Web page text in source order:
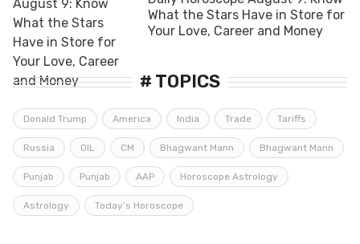
What the Stars Have in Store for
Your Love, Career and Money
# TOPICS
Donald Trump America India Trade Tariffs
Russia OIL CM Bhagwant Mann Bhagwant Mann
Punjab Punjab AAP Horoscope Astrology
Astrology Today’s Horoscope